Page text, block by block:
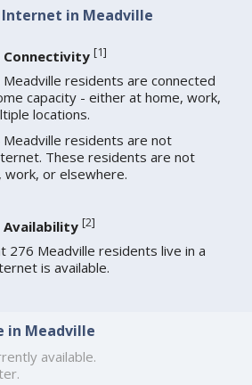
in Meadville
[1]
residents are connected
capacity - either at home, work,
locations.
residents are not
These residents are not
work, or elsewhere.
[2]
276 Meadville residents live in a
is available.
in Meadville
available.